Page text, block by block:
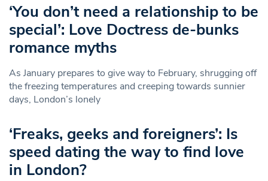
‘You don’t need a relationship to be
special’: Love Doctress de-bunks
romance myths
As January prepares to give way to February, shrugging off
the freezing temperatures and creeping towards sunnier
days, London’s lonely
‘Freaks, geeks and foreigners’: Is
speed dating the way to find love
in London?